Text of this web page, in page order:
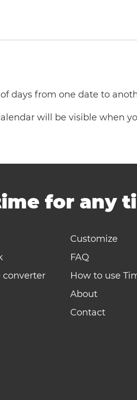
days from one date to
will be visible when
for any
converter
Customize
FAQ
How to use
About
Contact